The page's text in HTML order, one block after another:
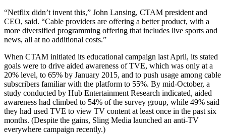
“Netflix didn’t invent this,” John Lansing, CTAM president and
CEO, said. “Cable providers are offering a better product, with a
more diversified programming offering that includes live sports and
news, all at no additional costs.”
When CTAM initiated its educational campaign last April, its stated
goals were to drive aided awareness of TVE, which was only at a
20% level, to 65% by January 2015, and to push usage among cable
subscribers familiar with the platform to 55%. By mid-October, a
study conducted by Hub Entertainment Research indicated, aided
awareness had climbed to 54% of the survey group, while 49% said
they had used TVE to view TV content at least once in the past six
months. (Despite the gains, Sling Media launched an anti-TV
everywhere campaign recently.)